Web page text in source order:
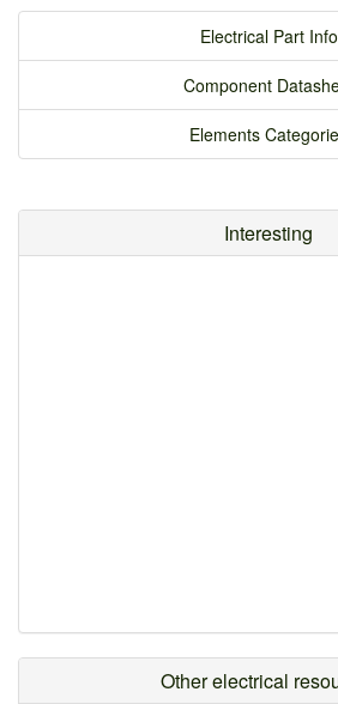
Electrical Part Info
Component
Elements
Interesting
Other electrical